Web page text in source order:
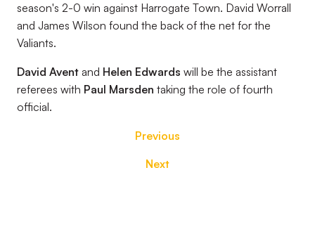
season's 2-0 win against Harrogate Town. David Worrall
and James Wilson found the back of the net for the
Valiants.
David Avent and Helen Edwards will be the assistant
referees with Paul Marsden taking the role of fourth
official.
Previous
Next